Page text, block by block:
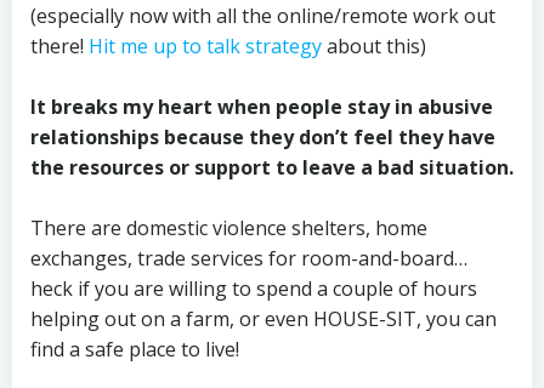
(especially now with all the online/remote work out
there! Hit me up to talk strategyabout this)
It breaks my heart when people stay in abusive
relationships because they don’t feel they have
the resources or support to leave a bad situation.
There are domestic violence shelters, home
exchanges, trade services for room-and-board…
heck if you are willing to spend a couple of hours
helping out on a farm, or even HOUSE-SIT, you can
find a safe place to live!